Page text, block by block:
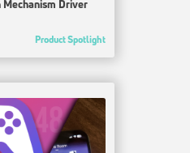
Driver
Product Spotlight